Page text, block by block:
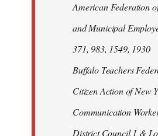
American Federation
and Municipal
371, 983, 1549, 1930
Buffalo Teachers
Citizen Action of New
Communication
District Council 1 &